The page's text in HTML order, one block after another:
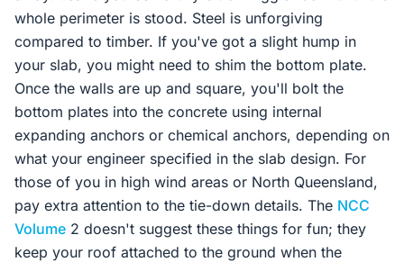
whole perimeter is stood. Steel is unforgiving
compared to timber. If you've got a slight hump in
your slab, you might need to shim the bottom plate.
Once the walls are up and square, you'll bolt the
bottom plates into the concrete using internal
expanding anchors or chemical anchors, depending on
what your engineer specified in the slab design. For
those of you in high wind areas or North Queensland,
pay extra attention to the tie-down details. The NCC
Volume 2 doesn't suggest these things for fun; they
keep your roof attached to the ground when the